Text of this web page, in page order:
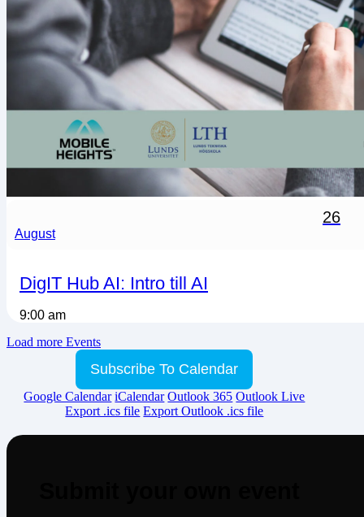
26
August
DigIT Hub AI: Intro till AI
9:00 am
Load more Events
Subscribe To Calendar
Google Calendar iCalendar Outlook 365 Outlook Live
Export .ics file Export Outlook .ics file